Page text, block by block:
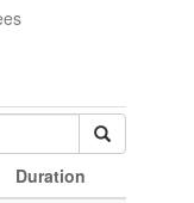
Duration